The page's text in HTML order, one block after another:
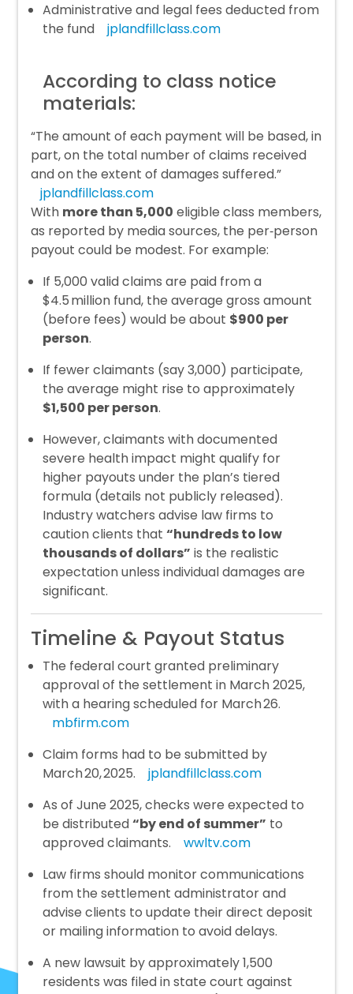
Administrative and legal fees deducted from
the fund
jplandfillclass.com
According to class notice
materials:
“The amount of each payment will be based, in
part, on the total number of claims received
and on the extent of damages suffered.”
jplandfillclass.com
With more than 5,000 eligible class members,
as reported by media sources, the per‑person
payout could be modest. For example:
If 5,000 valid claims are paid from a
$4.5 million fund, the average gross amount
(before fees) would be about $900 per
person.
If fewer claimants (say 3,000) participate,
the average might rise to approximately
$1,500 per person.
However, claimants with documented
severe health impact might qualify for
higher payouts under the plan’s tiered
formula (details not publicly released).
Industry watchers advise law firms to
caution clients that“hundreds to low
thousands of dollars” is the realistic
expectation unless individual damages are
significant.
Timeline & Payout Status
The federal court granted preliminary
approval of the settlement in March 2025,
with a hearing scheduled for March 26.
mbfirm.com
Claim forms had to be submitted by
March 20, 2025.
jplandfillclass.com
As of June 2025, checks were expected to
be distributed“by end of summer” to
approved claimants.
wwltv.com
Law firms should monitor communications
from the settlement administrator and
advise clients to update their direct deposit
or mailing information to avoid delays.
A new lawsuit by approximately 1,500
residents was filed in state court against